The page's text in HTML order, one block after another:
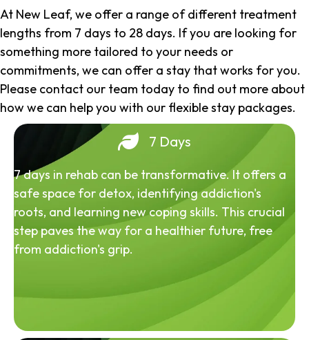
At New Leaf, we offer a range of different treatment
lengths from 7 days to 28 days. If you are looking for
something more tailored to your needs or
commitments, we can offer a stay that works for you.
Please contact our team today to find out more about
how we can help you with our flexible stay packages.
7 Days
7 days in rehab can be transformative. It offers a
safe space for detox, identifying addiction's
roots, and learning new coping skills. This crucial
step paves the way for a healthier future, free
from addiction's grip.